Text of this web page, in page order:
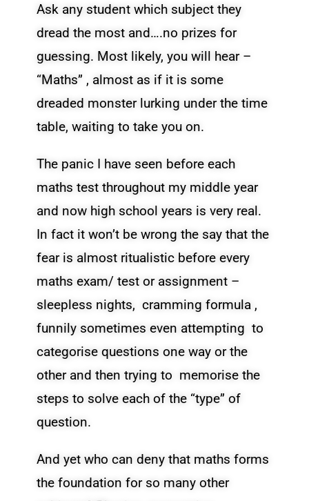
Ask any student which subject they
dread the most and….no prizes for
guessing. Most likely, you will hear –
“Maths” , almost as if it is some
dreaded monster lurking under the time
table, waiting to take you on.
The panic I have seen before each
maths test throughout my middle year
and now high school years is very real.
In fact it won’t be wrong the say that the
fear is almost ritualistic before every
maths exam/ test or assignment –
sleepless nights, cramming formula ,
funnily sometimes even attempting to
categorise questions one way or the
other and then trying to memorise the
steps to solve each of the “type” of
question.
And yet who can deny that maths forms
the foundation for so many other